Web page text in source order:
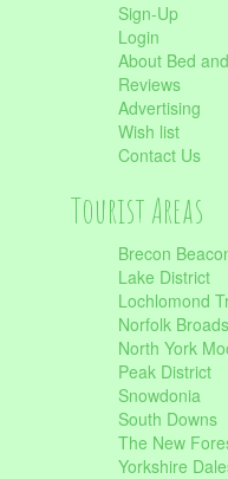
Sign-Up
Login
About Bed
Reviews
Advertising
Wish list
Contact Us
Tourist Areas
Brecon
Lake District
Lochlomond
Norfolk Broads
North York
Peak District
Snowdonia
South Downs
The New
Yorkshire